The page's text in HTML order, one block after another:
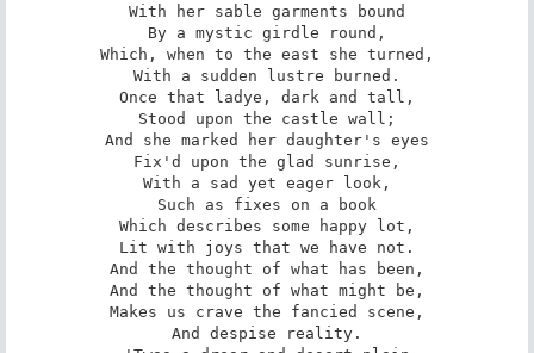
With her sable garments bound
By a mystic girdle round,
Which, when to the east she turned,
With a sudden lustre burned.
Once that ladye, dark and tall,
Stood upon the castle wall;
And she marked her daughter's eyes
Fix'd upon the glad sunrise,
With a sad yet eager look,
Such as fixes on a book
Which describes some happy lot,
Lit with joys that we have not.
And the thought of what has been,
And the thought of what might be,
Makes us crave the fancied scene,
And despise reality.